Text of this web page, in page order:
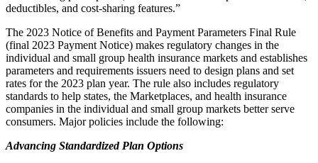
deductibles, and cost-sharing features.”
The 2023 Notice of Benefits and Payment Parameters Final Rule
(final 2023 Payment Notice) makes regulatory changes in the
individual and small group health insurance markets and establishes
parameters and requirements issuers need to design plans and set
rates for the 2023 plan year. The rule also includes regulatory
standards to help states, the Marketplaces, and health insurance
companies in the individual and small group markets better serve
consumers. Major policies include the following:
Advancing Standardized Plan Options